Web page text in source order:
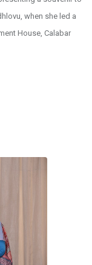
when she led a
House, Calabar